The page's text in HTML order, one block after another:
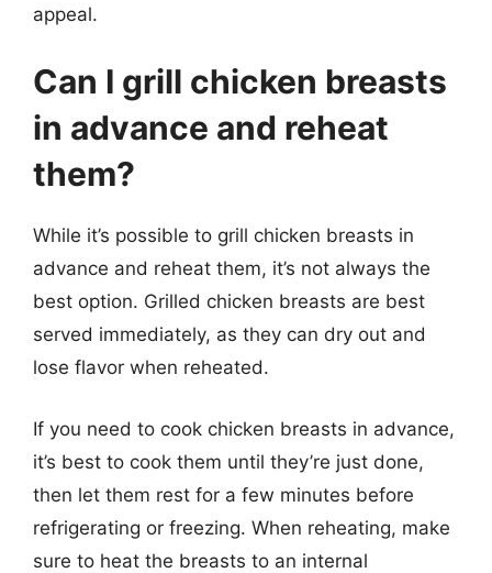
appeal.
Can I grill chicken breasts
in advance and reheat
them?
While it’s possible to grill chicken breasts in
advance and reheat them, it’s not always the
best option. Grilled chicken breasts are best
served immediately, as they can dry out and
lose flavor when reheated.
If you need to cook chicken breasts in advance,
it’s best to cook them until they’re just done,
then let them rest for a few minutes before
refrigerating or freezing. When reheating, make
sure to heat the breasts to an internal